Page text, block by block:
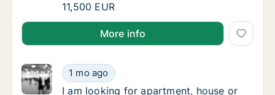
Krisztian is looking for apartment or house
11,500 EUR
Krisztian is looking for apartment or house for rent
More info
I am looking for apartment, house or room
1 mo ago
I am looking for apartment, house or room
I am looking for apartment, house or